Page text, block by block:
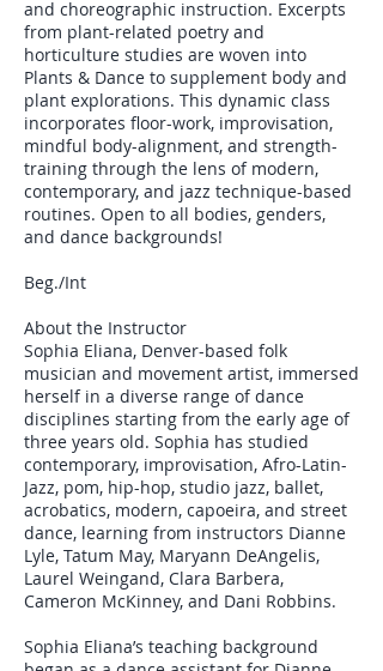
and choreographic instruction. Excerpts
from plant-related poetry and
horticulture studies are woven into
Plants & Dance to supplement body and
plant explorations. This dynamic class
incorporates floor-work, improvisation,
mindful body-alignment, and strength-
training through the lens of modern,
contemporary, and jazz technique-based
routines. Open to all bodies, genders,
and dance backgrounds!
Beg./Int
About the Instructor
Sophia Eliana, Denver-based folk
musician and movement artist, immersed
herself in a diverse range of dance
disciplines starting from the early age of
three years old. Sophia has studied
contemporary, improvisation, Afro-Latin-
Jazz, pom, hip-hop, studio jazz, ballet,
acrobatics, modern, capoeira, and street
dance, learning from instructors Dianne
Lyle, Tatum May, Maryann DeAngelis,
Laurel Weingand, Clara Barbera,
Cameron McKinney, and Dani Robbins.
Sophia Eliana’s teaching background